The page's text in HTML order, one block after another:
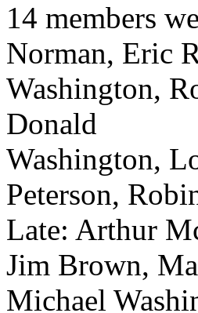
14 members
Norman, Eric
Washington,
Donald
Washington,
Peterson,
Late: Arthur
Jim Brown,
Michael